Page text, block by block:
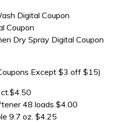
Digital Coupon
Coupon
Dry Spray Digital Coupon
Except $3 off $15)
48 loads $4.00
9.7 oz. $4.25